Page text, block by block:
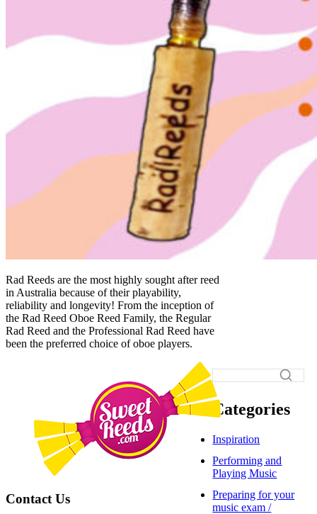
Rad Reeds are the most highly sought after reed
in Australia because of their playability,
reliability and longevity! From the inception of
the Rad Reed Oboe Reed Family, the Regular
Rad Reed and the Professional Rad Reed have
been the preferred choice of oboe players.
Categories
Inspiration
Performing and
Playing Music
Preparing for your
music exam /
Contact Us